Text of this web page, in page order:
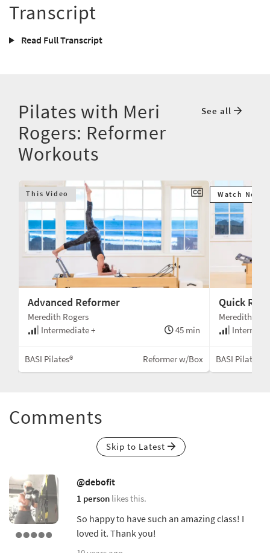
Transcript
Read Full Transcript
Pilates with Meri
Rogers: Reformer
Workouts
See all
This Video
Advanced Reformer
Meredith Rogers
Intermediate +
45 min
BASI Pilates® Reformer w/Box
Watch Next
Quick
Meredith
BASI Pilates®
Comments
Skip to Latest
@debofit
1 person likes this.
So happy to have such an amazing class! I
loved it. Thank you!